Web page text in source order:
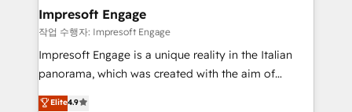
の統合・浸透・変革管理を実行します。 ▸ CMS戦略設
計・構築：リード獲得・CVR・SEOを前提にした情報設
計・導線設計・テンプレート設計をContent Hubで一体
提供。 ▸ 既存CRM・MAからの移行支援：Salesforce・
Marketo・Pardot等からの移行、カスタム設計、履歴
products and strategies that actually make a
difference.
Impresoft Engage
작업 수행자: Impresoft Engage
Impresoft Engage is a unique reality in the Italian
panorama, which was created with the aim of
putting Customer Experience at the center by
Elite4.9